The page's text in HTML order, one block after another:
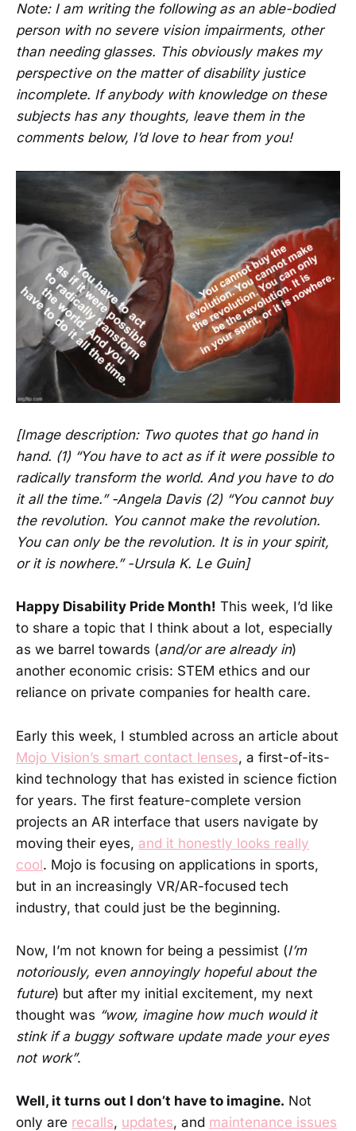
Note: I am writing the following as an able-bodied
person with no severe vision impairments, other
than needing glasses. This obviously makes my
perspective on the matter of disability justice
incomplete. If anybody with knowledge on these
subjects has any thoughts, leave them in the
comments below, I’d love to hear from you!
[Image description: Two quotes that go hand in
hand. (1) “You have to act as if it were possible to
radically transform the world. And you have to do
it all the time.” -Angela Davis (2) “You cannot buy
the revolution. You cannot make the revolution.
You can only be the revolution. It is in your spirit,
or it is nowhere.” -Ursula K. Le Guin]
Happy Disability Pride Month! This week, I’d like
to share a topic that I think about a lot, especially
as we barrel towards (and/or are already in)
another economic crisis: STEM ethics and our
reliance on private companies for health care.
Early this week, I stumbled across an article about
Mojo Vision’s smart contact lenses, a first-of-its-
kind technology that has existed in science fiction
for years. The first feature-complete version
projects an AR interface that users navigate by
moving their eyes, and it honestly looks really
cool. Mojo is focusing on applications in sports,
but in an increasingly VR/AR-focused tech
industry, that could just be the beginning.
Now, I’m not known for being a pessimist (I’m
notoriously, even annoyingly hopeful about the
future) but after my initial excitement, my next
thought was “wow, imagine how much would it
stink if a buggy software update made your eyes
not work”.
Well, it turns out I don’t have to imagine. Not
only are recalls, updates, and maintenance issues